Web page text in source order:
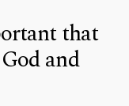
that
and